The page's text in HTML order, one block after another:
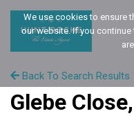
Back To Search Results
Glebe
We use cookies to ensure
our website. If you